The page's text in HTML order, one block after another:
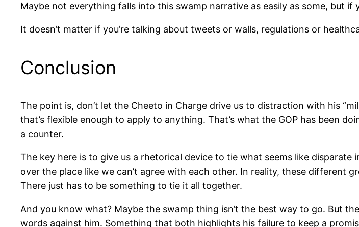
Maybe not everything falls into this swamp narrative as easily as some, but
It doesn’t matter if you’re talking about tweets or walls, regulations or
Conclusion
The point is, don’t let the Cheeto in Charge drive us to distraction with his
that’s flexible enough to apply to anything. That’s what the GOP has been
a counter.
The key here is to give us a rhetorical device to tie what seems like disparate
over the place like we can’t agree with each other. In reality, these different
There just has to be something to tie it all together.
And you know what? Maybe the swamp thing isn’t the best way to go. But
words against him. Something that both highlights his failure to keep a